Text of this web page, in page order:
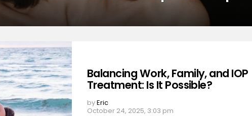
Balancing Work, Family, and IOP
Treatment: Is It Possible?
byEric
October 24, 2025, 3:03 pm